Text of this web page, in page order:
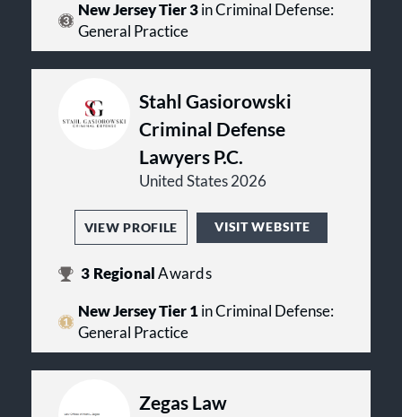
New Jersey Tier 3in Criminal Defense:
General Practice
Stahl Gasiorowski
Criminal Defense
Lawyers P.C.
United States 2026
VIEW PROFILE VISIT WEBSITE
3 RegionalAwards
New Jersey Tier 1in Criminal Defense:
General Practice
Zegas Law